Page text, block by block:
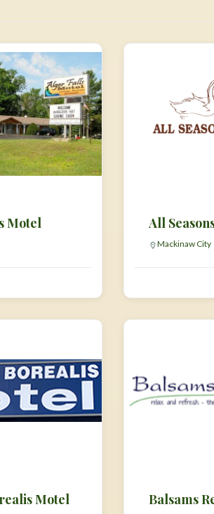
Motel All
Mackinaw City
Motel Balsams